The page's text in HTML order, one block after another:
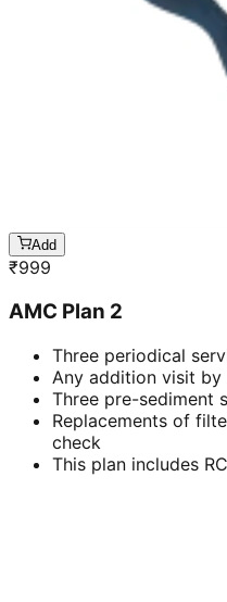
Add
₹999
AMC Plan 2
Three periodical
Any addition visit
Three pre-sediment
Replacements of
check
This plan includes